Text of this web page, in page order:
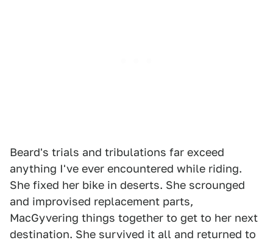
Beard's trials and tribulations far exceed
anything I've ever encountered while riding.
She fixed her bike in deserts. She scrounged
and improvised replacement parts,
MacGyvering things together to get to her next
destination. She survived it all and returned to